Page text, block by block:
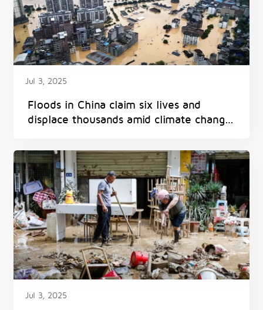
Jul 3, 2025
Floods in China claim six lives and
displace thousands amid climate change
Jul 3, 2025